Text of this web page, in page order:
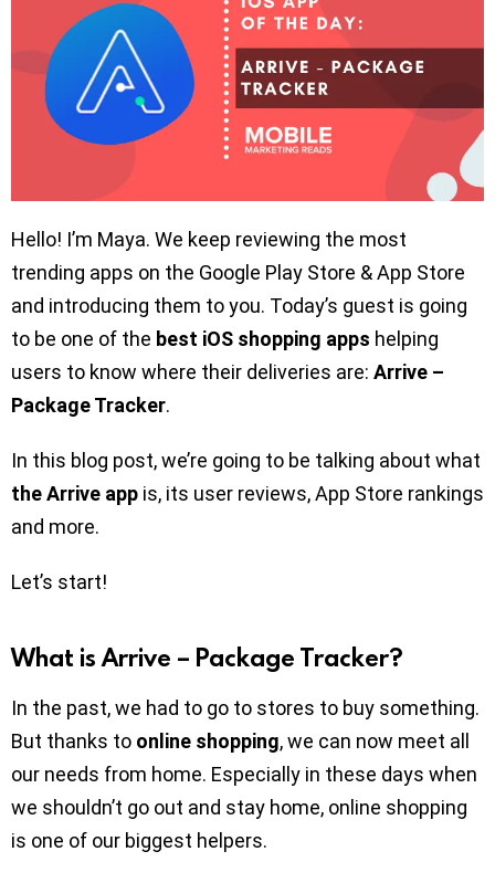
Hello! I’m Maya. We keep reviewing the most
trending apps on the Google Play Store & App Store
and introducing them to you. Today’s guest is going
to be one of the best iOS shopping apps helping
users to know where their deliveries are: Arrive –
Package Tracker.
In this blog post, we’re going to be talking about what
the Arrive app is, its user reviews, App Store rankings
and more.
Let’s start!
What is Arrive – Package Tracker?
In the past, we had to go to stores to buy something.
But thanks to online shopping, we can now meet all
our needs from home. Especially in these days when
we shouldn’t go out and stay home, online shopping
is one of our biggest helpers.